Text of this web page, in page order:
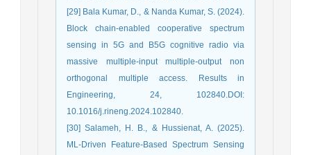
[29] Bala Kumar, D., & Nanda Kumar, S. (2024).
Block chain-enabled cooperative spectrum
sensing in 5G and B5G cognitive radio via
massive multiple-input multiple-output non
orthogonal multiple access. Results in
Engineering, 24, 102840.DOI:
10.1016/j.rineng.2024.102840.
[30] Salameh, H. B., & Hussienat, A. (2025).
ML-Driven Feature-Based Spectrum Sensing